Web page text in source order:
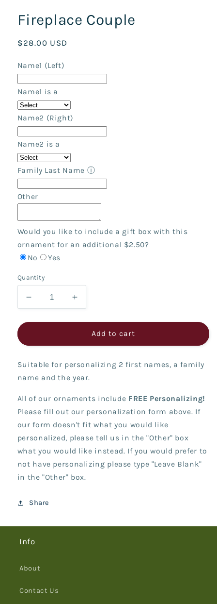
in
modal
Fireplace Couple
Regular
$28.00 USD
Name1 (Left)
Name1 is a
Name2 (Right)
Name2 is a
Family Last Name ⓘ
Other
Would you like to include a gift box with this
ornament for an additional $2.50?
No
Yes
Quantity
Decrease
quantity
for
Couple
Increase
quantity
for
Fireplace
Couple
Add to cart
Suitable for personalizing 2 first names, a family
name and the year.
All of our ornaments include FREE Personalizing!
Please fill out our personalization form above. If
our form doesn't fit what you would like
personalized, please tell us in the "Other" box
what you would like instead. If you would prefer to
not have personalizing please type "Leave Blank"
in the "Other" box.
Share
Info
About
Contact Us